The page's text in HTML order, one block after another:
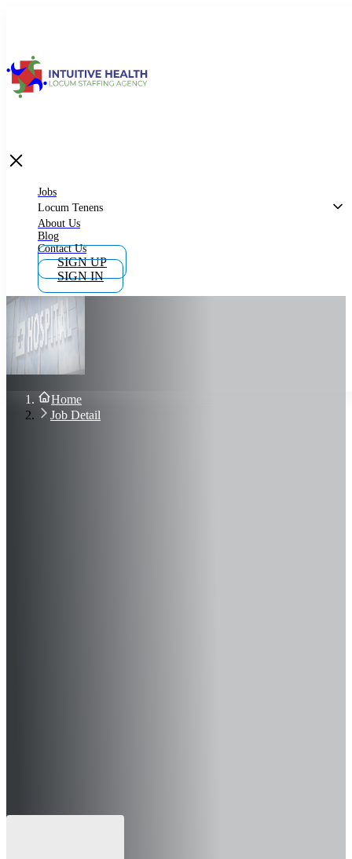
What is Locum Tenens
Why Work as Locum Tenens
Work With Intuitive Health Services
Importance of Locum Tenens
Blog
Contact Us
Sign In
Join Now
Jobs
Locum Tenens
About Us
Blog
Contact Us
SIGN UP
SIGN IN
Home
Job Detail